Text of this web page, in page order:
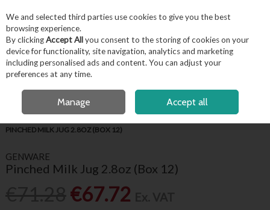
Skip to content
Menu Account Search
FREE LOCAL DELIVERY OVER €50*
PINCHED MILK JUG 2.8OZ (BOX 12)
GENWARE
Pinched Milk Jug 2.8oz (Box 12)
€67.72
We and selected third parties use cookies to give you the best
browsing experience.
By clickingAccept Allyou consent to the storing of cookies on your
device for functionality, site navigation, analytics and marketing
including personalised ads and content. You can adjust your
preferences at any time.
Manage Accept all